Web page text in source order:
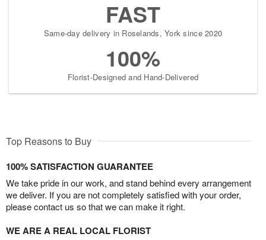
FAST
Same-day delivery in Roselands, York since 2020
100%
Florist-Designed and Hand-Delivered
Top Reasons to Buy
100% SATISFACTION GUARANTEE
We take pride in our work, and stand behind every arrangement
we deliver. If you are not completely satisfied with your order,
please contact us so that we can make it right.
WE ARE A REAL LOCAL FLORIST